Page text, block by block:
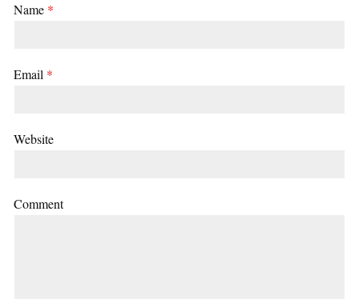
Name *
Email *
Website
Comment